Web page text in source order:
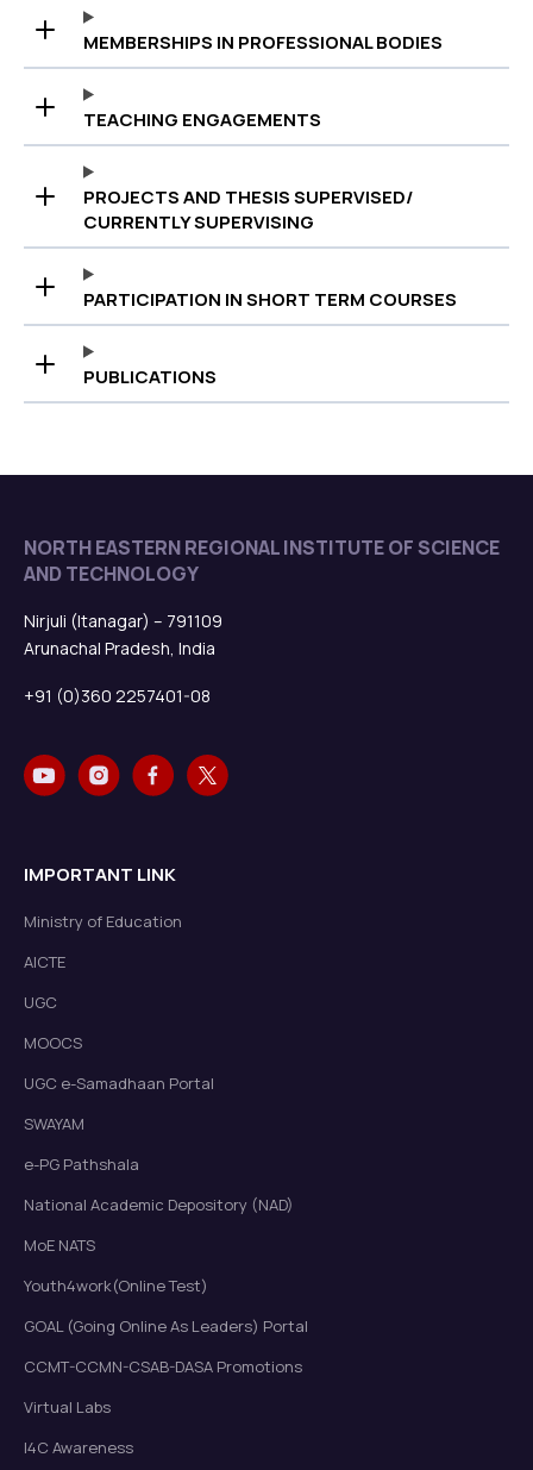
MEMBERSHIPS IN PROFESSIONAL BODIES
TEACHING ENGAGEMENTS
PROJECTS AND THESIS SUPERVISED/
CURRENTLY SUPERVISING
PARTICIPATION IN SHORT TERM COURSES
PUBLICATIONS
NORTH EASTERN REGIONAL INSTITUTE OF SCIENCE
AND TECHNOLOGY
Nirjuli (Itanagar) – 791109
Arunachal Pradesh, India
+91 (0)360 2257401-08
IMPORTANT LINK
Ministry of Education
AICTE
UGC
MOOCS
UGC e-Samadhaan Portal
SWAYAM
e-PG Pathshala
National Academic Depository (NAD)
MoE NATS
Youth4work(Online Test)
GOAL (Going Online As Leaders) Portal
CCMT-CCMN-CSAB-DASA Promotions
Virtual Labs
I4C Awareness